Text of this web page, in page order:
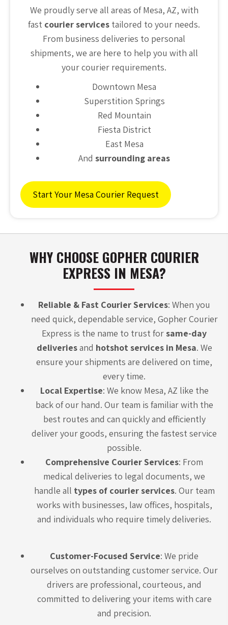
We proudly serve all areas of Mesa, AZ, with
fast courier services tailored to your needs.
From business deliveries to personal
shipments, we are here to help you with all
your courier requirements.
Downtown Mesa
Superstition Springs
Red Mountain
Fiesta District
East Mesa
And surrounding areas
Start Your Mesa Courier Request
WHY CHOOSE GOPHER COURIER
EXPRESS IN MESA?
Reliable & Fast Courier Services: When you
need quick, dependable service, Gopher Courier
Express is the name to trust forsame-day
deliveriesand hotshot services in Mesa. We
ensure your shipments are delivered on time,
every time.
Local Expertise: We know Mesa, AZ like the
back of our hand. Our team is familiar with the
best routes and can quickly and efficiently
deliver your goods, ensuring the fastest service
possible.
Comprehensive Courier Services: From
medical deliveries to legal documents, we
handle all types of courier services. Our team
works with businesses, law offices, hospitals,
and individuals who require timely deliveries.
Customer-Focused Service: We pride
ourselves on outstanding customer service. Our
drivers are professional, courteous, and
committed to delivering your items with care
and precision.